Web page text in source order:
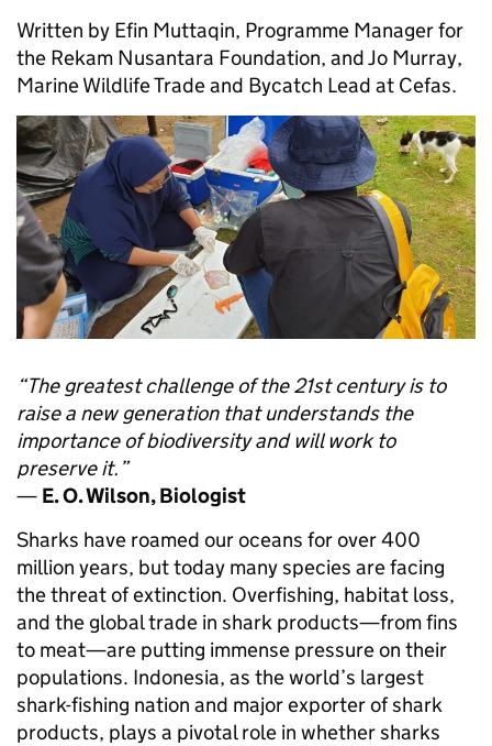
Written by Efin Muttaqin, Programme Manager for
the Rekam Nusantara Foundation, and Jo Murray,
Marine Wildlife Trade and Bycatch Lead at Cefas.
“The greatest challenge of the 21st century is to
raise a new generation that understands the
importance of biodiversity and will work to
preserve it.”
— E. O. Wilson, Biologist
Sharks have roamed our oceans for over 400
million years, but today many species are facing
the threat of extinction. Overfishing, habitat loss,
and the global trade in shark products—from fins
to meat—are putting immense pressure on their
populations. Indonesia, as the world’s largest
shark-fishing nation and major exporter of shark
products, plays a pivotal role in whether sharks